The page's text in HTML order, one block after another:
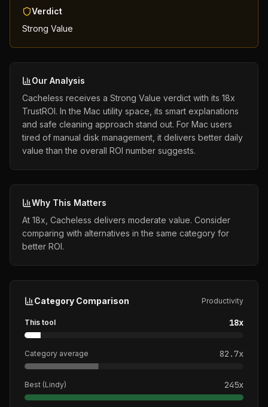
Verdict
Strong Value
Our Analysis
Cacheless receives a Strong Value verdict with its 18x
TrustROI. In the Mac utility space, its smart explanations
and safe cleaning approach stand out. For Mac users
tired of manual disk management, it delivers better daily
value than the overall ROI number suggests.
Why This Matters
At 18x, Cacheless delivers moderate value. Consider
comparing with alternatives in the same category for
better ROI.
Category Comparison Productivity
This tool 18x
Category average 82.7x
Best (Lindy) 245x